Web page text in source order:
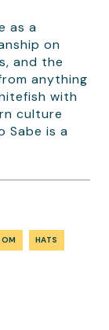
as a
on
and the
anything
with
culture
Sabe is a
HATS